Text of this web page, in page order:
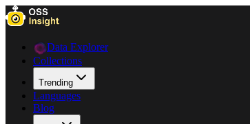
Data Explorer
Collections
Trending
Languages
Blog